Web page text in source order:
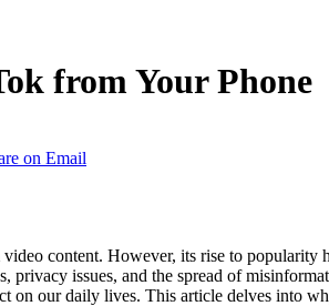
from Your Phone
on Email
content. However, its rise to popularity
privacy issues, and the spread of
on our daily lives. This article delves into